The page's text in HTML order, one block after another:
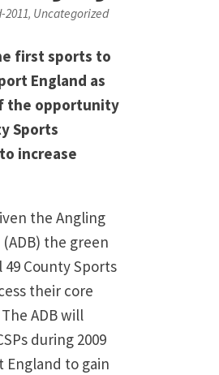
2011, Uncategorized
first sports to
England as
the opportunity
Sports
increase
the Angling
the green
County Sports
their core
ADB will
during 2009
England to gain